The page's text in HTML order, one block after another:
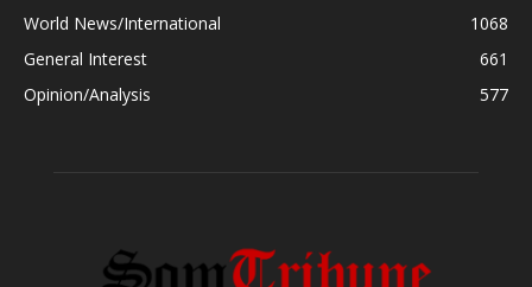
World News/International
1068
General Interest
661
Opinion/Analysis
577